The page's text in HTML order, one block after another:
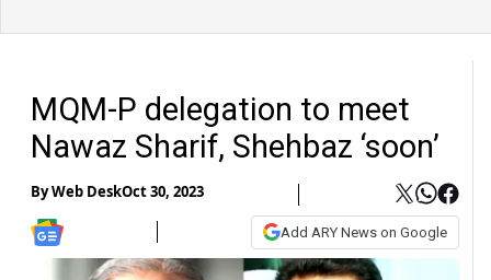
MQM-P delegation to meet
Nawaz Sharif, Shehbaz ‘soon’
ByWeb DeskOct 30, 2023
Add ARY News on Google